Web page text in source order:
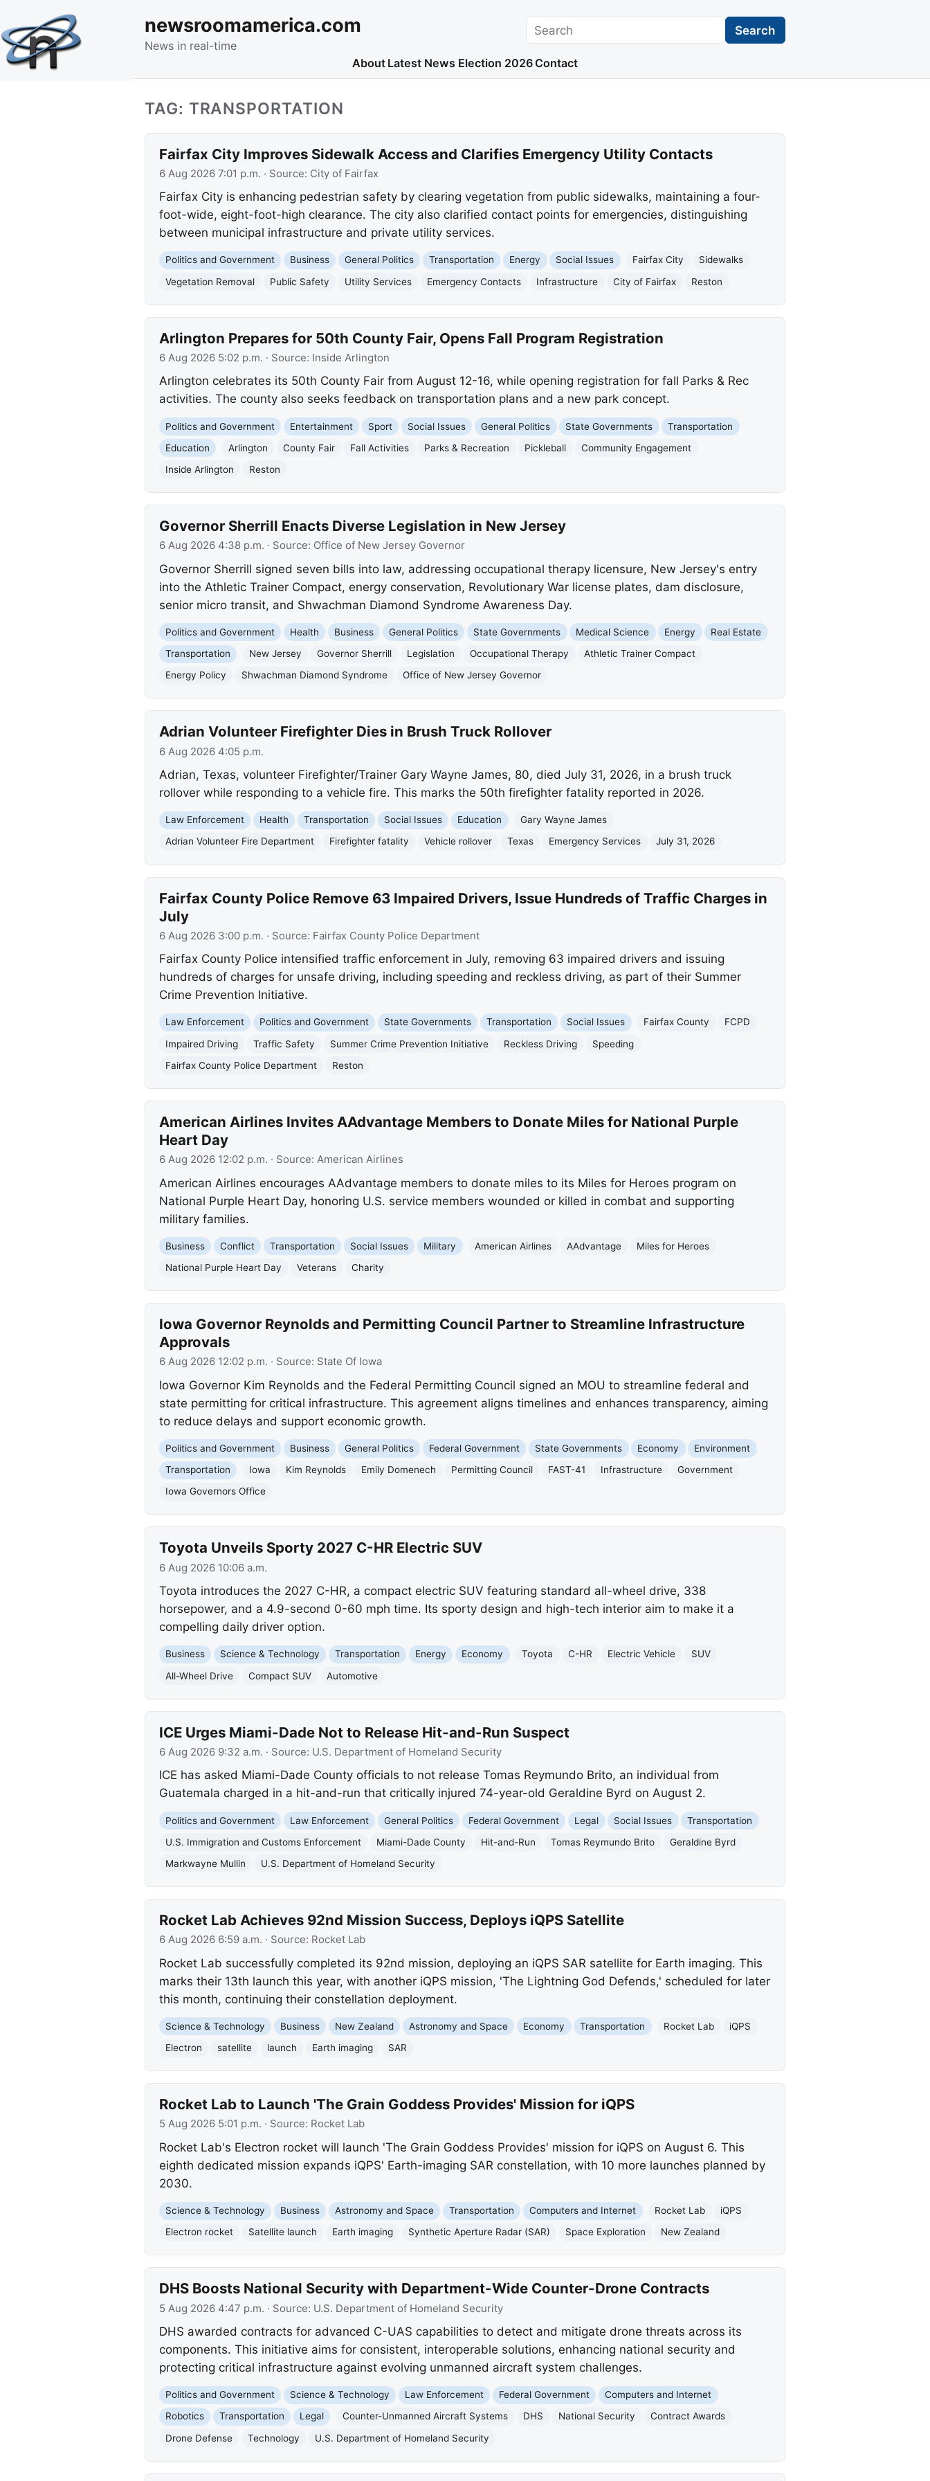
newsroomamerica.com
News in real-time
Search Search
About Latest News Election 2026 Contact
TAG: TRANSPORTATION
Fairfax City Improves Sidewalk Access and Clarifies Emergency Utility Contacts
6 Aug 2026 7:01 p.m. · Source: City of Fairfax
Fairfax City is enhancing pedestrian safety by clearing vegetation from public sidewalks, maintaining a four-
foot-wide, eight-foot-high clearance. The city also clarified contact points for emergencies, distinguishing
between municipal infrastructure and private utility services.
Politics and Government Business General Politics Transportation Energy Social Issues Fairfax City
Sidewalks
Vegetation Removal
Public Safety Utility Services Emergency Contacts Infrastructure City of Fairfax Reston
Arlington Prepares for 50th County Fair, Opens Fall Program Registration
6 Aug 2026 5:02 p.m. · Source: Inside Arlington
Arlington celebrates its 50th County Fair from August 12-16, while opening registration for fall Parks & Rec
activities. The county also seeks feedback on transportation plans and a new park concept.
Politics and Government Entertainment Sport Social Issues General Politics State Governments
Transportation
Education
Arlington County Fair Fall Activities Parks & Recreation Pickleball
Community Engagement
Inside Arlington
Reston
Governor Sherrill Enacts Diverse Legislation in New Jersey
6 Aug 2026 4:38 p.m. · Source: Office of New Jersey Governor
Governor Sherrill signed seven bills into law, addressing occupational therapy licensure, New Jersey's entry
into the Athletic Trainer Compact, energy conservation, Revolutionary War license plates, dam disclosure,
senior micro transit, and Shwachman Diamond Syndrome Awareness Day.
Politics and Government Health Business General Politics State Governments Medical Science Energy
Real Estate
Transportation
New Jersey Governor Sherrill Legislation Occupational Therapy
Athletic Trainer Compact
Energy Policy
Shwachman Diamond Syndrome Office of New Jersey Governor
Adrian Volunteer Firefighter Dies in Brush Truck Rollover
6 Aug 2026 4:05 p.m.
Adrian, Texas, volunteer Firefighter/Trainer Gary Wayne James, 80, died July 31, 2026, in a brush truck
rollover while responding to a vehicle fire. This marks the 50th firefighter fatality reported in 2026.
Law Enforcement Health Transportation Social Issues Education
Gary Wayne James
Adrian Volunteer Fire Department
Firefighter fatality Vehicle rollover Texas Emergency Services July 31, 2026
Fairfax County Police Remove 63 Impaired Drivers, Issue Hundreds of Traffic Charges in
July
6 Aug 2026 3:00 p.m. · Source: Fairfax County Police Department
Fairfax County Police intensified traffic enforcement in July, removing 63 impaired drivers and issuing
hundreds of charges for unsafe driving, including speeding and reckless driving, as part of their Summer
Crime Prevention Initiative.
Law Enforcement Politics and Government State Governments Transportation Social Issues Fairfax County
FCPD
Impaired Driving
Traffic Safety Summer Crime Prevention Initiative Reckless Driving
Speeding
Fairfax County Police Department
Reston
American Airlines Invites AAdvantage Members to Donate Miles for National Purple
Heart Day
6 Aug 2026 12:02 p.m. · Source: American Airlines
American Airlines encourages AAdvantage members to donate miles to its Miles for Heroes program on
National Purple Heart Day, honoring U.S. service members wounded or killed in combat and supporting
military families.
Business Conflict Transportation Social Issues Military American Airlines AAdvantage
Miles for Heroes
National Purple Heart Day
Veterans Charity
Iowa Governor Reynolds and Permitting Council Partner to Streamline Infrastructure
Approvals
6 Aug 2026 12:02 p.m. · Source: State Of Iowa
Iowa Governor Kim Reynolds and the Federal Permitting Council signed an MOU to streamline federal and
state permitting for critical infrastructure. This agreement aligns timelines and enhances transparency, aiming
to reduce delays and support economic growth.
Politics and Government Business General Politics Federal Government State Governments Economy
Environment
Transportation
Iowa Kim Reynolds Emily Domenech Permitting Council FAST-41 Infrastructure
Government
Iowa Governors Office
Toyota Unveils Sporty 2027 C-HR Electric SUV
6 Aug 2026 10:06 a.m.
Toyota introduces the 2027 C-HR, a compact electric SUV featuring standard all-wheel drive, 338
horsepower, and a 4.9-second 0-60 mph time. Its sporty design and high-tech interior aim to make it a
compelling daily driver option.
Business Science & Technology Transportation Energy Economy Toyota C-HR Electric Vehicle
SUV
All-Wheel Drive
Compact SUV Automotive
ICE Urges Miami-Dade Not to Release Hit-and-Run Suspect
6 Aug 2026 9:32 a.m. · Source: U.S. Department of Homeland Security
ICE has asked Miami-Dade County officials to not release Tomas Reymundo Brito, an individual from
Guatemala charged in a hit-and-run that critically injured 74-year-old Geraldine Byrd on August 2.
Politics and Government Law Enforcement General Politics Federal Government Legal Social Issues
Transportation
U.S. Immigration and Customs Enforcement
Miami-Dade County Hit-and-Run Tomas Reymundo Brito
Geraldine Byrd
Markwayne Mullin
U.S. Department of Homeland Security
Rocket Lab Achieves 92nd Mission Success, Deploys iQPS Satellite
6 Aug 2026 6:59 a.m. · Source: Rocket Lab
Rocket Lab successfully completed its 92nd mission, deploying an iQPS SAR satellite for Earth imaging. This
marks their 13th launch this year, with another iQPS mission, 'The Lightning God Defends,' scheduled for later
this month, continuing their constellation deployment.
Science & Technology Business New Zealand Astronomy and Space Economy Transportation Rocket Lab
iQPS
Electron
satellite launch Earth imaging SAR
Rocket Lab to Launch 'The Grain Goddess Provides' Mission for iQPS
5 Aug 2026 5:01 p.m. · Source: Rocket Lab
Rocket Lab's Electron rocket will launch 'The Grain Goddess Provides' mission for iQPS on August 6. This
eighth dedicated mission expands iQPS' Earth-imaging SAR constellation, with 10 more launches planned by
2030.
Science & Technology Business Astronomy and Space Transportation Computers and Internet Rocket Lab
iQPS
Electron rocket
Satellite launch Earth imaging Synthetic Aperture Radar (SAR) Space Exploration New Zealand
DHS Boosts National Security with Department-Wide Counter-Drone Contracts
5 Aug 2026 4:47 p.m. · Source: U.S. Department of Homeland Security
DHS awarded contracts for advanced C-UAS capabilities to detect and mitigate drone threats across its
components. This initiative aims for consistent, interoperable solutions, enhancing national security and
protecting critical infrastructure against evolving unmanned aircraft system challenges.
Politics and Government Science & Technology Law Enforcement Federal Government
Computers and Internet
Robotics
Transportation Legal Counter-Unmanned Aircraft Systems DHS National Security
Contract Awards
Drone Defense
Technology U.S. Department of Homeland Security